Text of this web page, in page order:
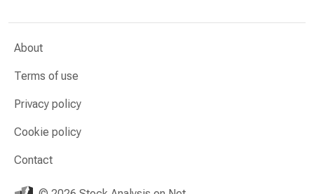
About
Terms of use
Privacy policy
Cookie policy
Contact